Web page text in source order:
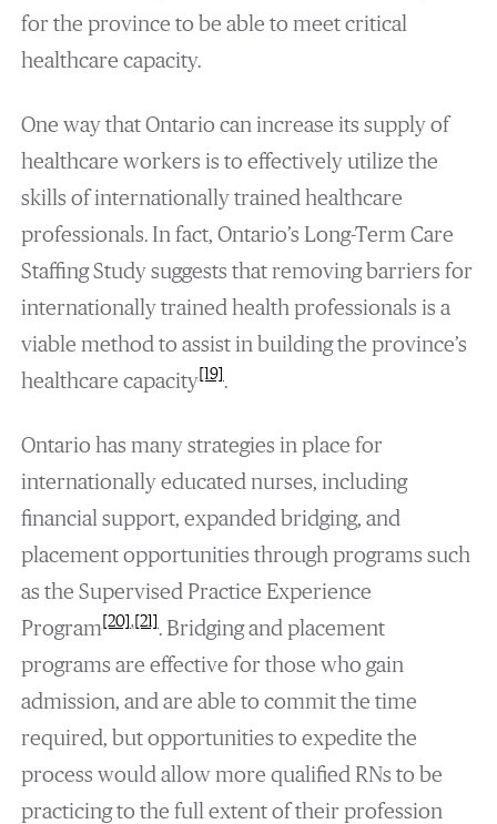
for the province to be able to meet critical
healthcare capacity.
One way that Ontario can increase its supply of
healthcare workers is to effectively utilize the
skills of internationally trained healthcare
professionals. In fact, Ontario’s Long-Term Care
Staffing Study suggests that removing barriers for
internationally trained health professionals is a
viable method to assist in building the province’s
healthcare capacity[19].
Ontario has many strategies in place for
internationally educated nurses, including
financial support, expanded bridging, and
placement opportunities through programs such
as the Supervised Practice Experience
Program[20] ,[21]. Bridging and placement
programs are effective for those who gain
admission, and are able to commit the time
required, but opportunities to expedite the
process would allow more qualified RNs to be
practicing to the full extent of their profession